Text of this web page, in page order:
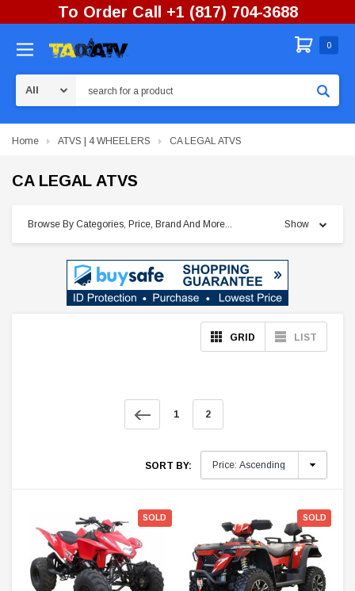
To Order Call +1 (817) 704-3688
0
Home ATVS | 4 WHEELERS CA LEGAL ATVS
CA LEGAL ATVS
Browse By Categories, Price, Brand And More... Show
GRID LIST
1 2
SORT BY:
SOLD SOLD